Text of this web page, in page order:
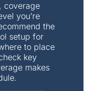
coverage
you’re
the
setup for
to place
key
makes